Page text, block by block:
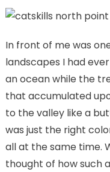
In front of me was
landscapes I had
an ocean while the
that accumulated
to the valley like a
was just the right
all at the same time.
thought of how such